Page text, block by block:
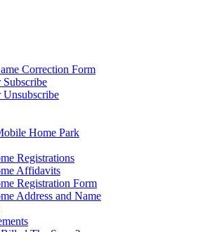
Correction Form
Subscribe
Unsubscribe
Home Park
Registrations
Affidavits
Registration Form
Address and Name